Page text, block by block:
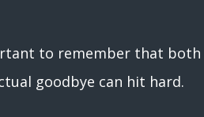
to remember that both
goodbye can hit hard.